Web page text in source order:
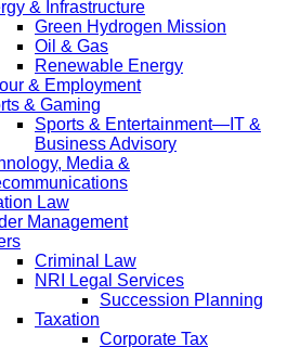
& Infrastructure
Green Hydrogen Mission
Oil & Gas
Renewable Energy
& Employment
& Gaming
Sports & Entertainment—IT &
Business Advisory
Media &
Law
Management
Criminal Law
NRI Legal Services
Succession Planning
Taxation
Corporate Tax